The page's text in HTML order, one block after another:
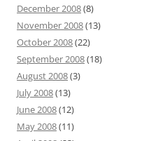
December 2008(8)
November 2008(13)
October 2008(22)
September 2008(18)
August 2008(3)
July 2008(13)
June 2008(12)
May 2008(11)